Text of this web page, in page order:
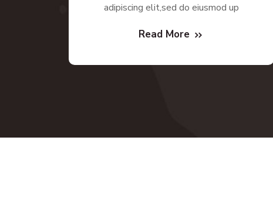
adipiscing elit,sed do eiusmod up
Read More